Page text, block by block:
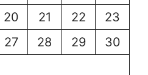
20 21 22
23
27 28 29
30